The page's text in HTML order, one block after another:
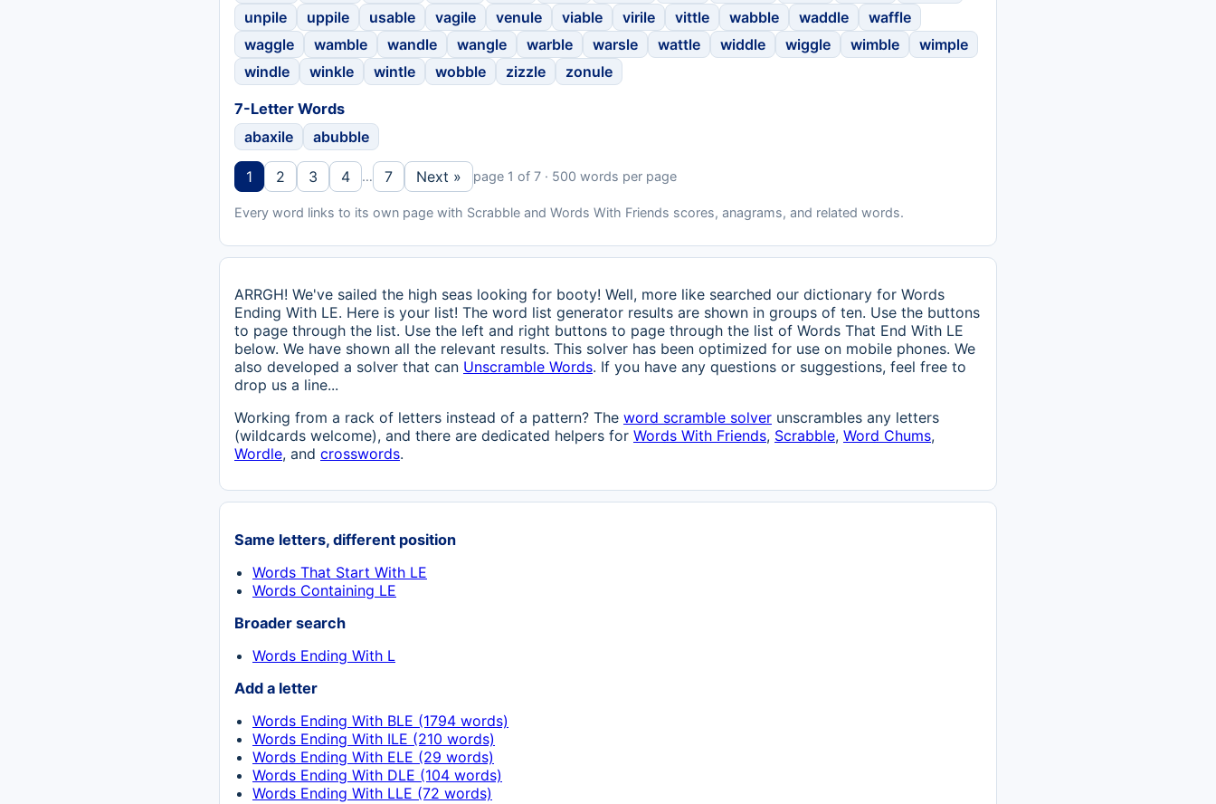
unpile
uppile usable vagile venule viable virile vittle wabble waddle
waffle
waggle
wamble wandle wangle warble warsle wattle widdle wiggle wimble
wimple
windle
winkle wintle wobble zizzle zonule
7-Letter Words
abaxile
abubble
1 2 3 4 … 7 Next » page 1 of 7 · 500 words per page
Every word links to its own page with Scrabble and Words With Friends scores, anagrams, and related words.
ARRGH! We've sailed the high seas looking for booty! Well, more like searched our dictionary for Words
Ending With LE. Here is your list! The word list generator results are shown in groups of ten. Use the buttons
to page through the list. Use the left and right buttons to page through the list of Words That End With LE
below. We have shown all the relevant results. This solver has been optimized for use on mobile phones. We
also developed a solver that can Unscramble Words. If you have any questions or suggestions, feel free to
drop us a line...
Working from a rack of letters instead of a pattern? The word scramble solver unscrambles any letters
(wildcards welcome), and there are dedicated helpers for Words With Friends, Scrabble, Word Chums,
Wordle, and crosswords.
Same letters, different position
Words That Start With LE
Words Containing LE
Broader search
Words Ending With L
Add a letter
Words Ending With BLE (1794 words)
Words Ending With ILE (210 words)
Words Ending With ELE (29 words)
Words Ending With DLE (104 words)
Words Ending With LLE (72 words)